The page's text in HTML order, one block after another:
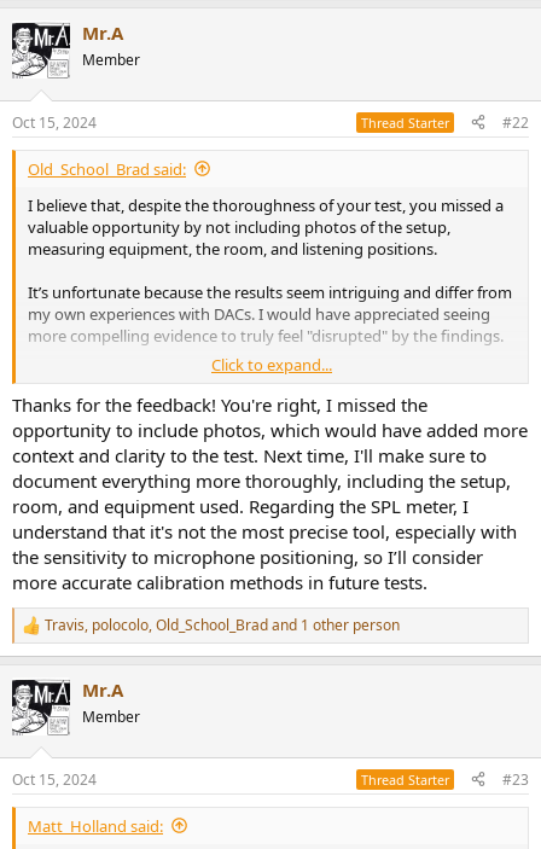
c
t
i
s
:
Mr.A
Member
Oct 15, 2024 Thread Starter #22
Old_School_Brad said:
I believe that, despite the thoroughness of your test, you missed a
valuable opportunity by not including photos of the setup,
measuring equipment, the room, and listening positions.
It’s unfortunate because the results seem intriguing and differ from
my own experiences with DACs. I would have appreciated seeing
more compelling evidence to truly feel "disrupted" by the findings.
And yes, as others have noted, using an SPL meter for calibration
isn't precise enough for this purpose. Even slight variations in
microphone positioning can significantly affect the readings.
Click to expand...
Thanks for the feedback! You're right, I missed the
opportunity to include photos, which would have added more
context and clarity to the test. Next time, I'll make sure to
document everything more thoroughly, including the setup,
room, and equipment used. Regarding the SPL meter, I
understand that it's not the most precise tool, especially with
the sensitivity to microphone positioning, so I’ll consider
more accurate calibration methods in future tests.
R
e
c
t
i
s
:
Travis, polocolo,Old_School_Bradand 1 other person
Mr.A
Member
Oct 15, 2024 Thread Starter #23
Matt_Holland said: